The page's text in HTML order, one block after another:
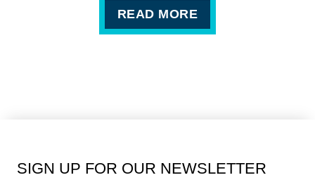
READ MORE
SIGN UP FOR OUR NEWSLETTER